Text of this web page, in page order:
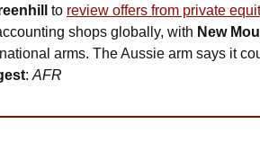
to review offers from private
shops globally, with New
arms. The Aussie arm says it
: AFR